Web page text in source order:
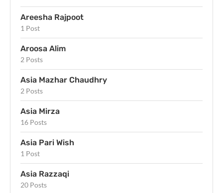
Areesha Rajpoot
1 Post
Aroosa Alim
2 Posts
Asia Mazhar Chaudhry
2 Posts
Asia Mirza
16 Posts
Asia Pari Wish
1 Post
Asia Razzaqi
20 Posts